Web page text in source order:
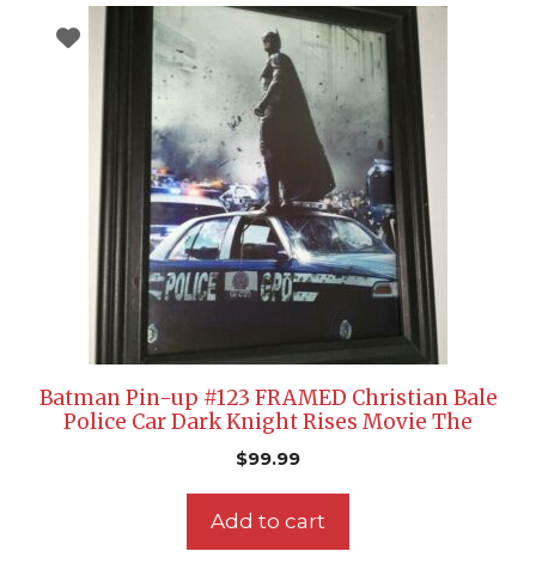
Batman Pin-up #123 FRAMED Christian Bale
Police Car Dark Knight Rises Movie The
$99.99
Add to cart